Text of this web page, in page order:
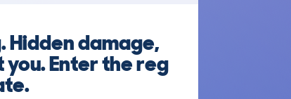
Hidden damage,
Enter the reg